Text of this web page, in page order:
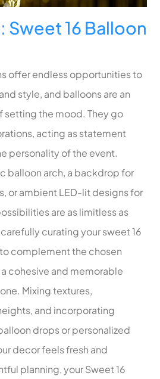
Sweet 16 Balloon
offer endless opportunities to
style, and balloons are an
setting the mood. They go
acting as statement
personality of the event.
balloon arch, a backdrop for
or ambient LED-lit designs for
are as limitless as
curating your sweet 16
complement the chosen
cohesive and memorable
Mixing textures,
and incorporating
drops or personalized
decor feels fresh and
planning, your Sweet 16